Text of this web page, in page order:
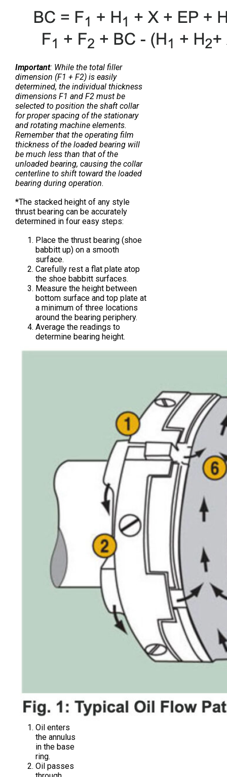
Important: While the total filler
dimension (F1 + F2) is easily
determined, the individual thickness
dimensions F1 and F2 must be
selected to position the shaft collar
for proper spacing of the stationary
and rotating machine elements.
Remember that the operating film
thickness of the loaded bearing will
be much less than that of the
unloaded bearing, causing the collar
centerline to shift toward the loaded
bearing during operation.
*The stacked height of any style
thrust bearing can be accurately
determined in four easy steps:
Place the thrust bearing (shoe
babbitt up) on a smooth
surface.
Carefully rest a flat plate atop
the shoe babbitt surfaces.
Measure the height between
bottom surface and top plate at
a minimum of three locations
around the bearing periphery.
Average the readings to
determine bearing height.
Oil enters
the annulus
in the base
ring.
Oil passes